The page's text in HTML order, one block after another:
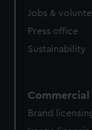
Jobs &
Press office
Sustainability
Commercial
Brand